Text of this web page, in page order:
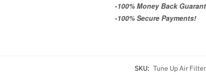
-100% Money Back
-100% Secure Payments!
SKU: Tune Up Air